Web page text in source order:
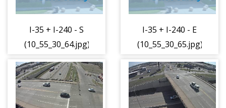
I-35 + I-240 - S
(10_55_30_64.jpg)
I-35 + I-240 - E
(10_55_30_65.jpg)